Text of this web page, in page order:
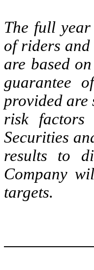
The full
of riders
are based
guarantee
provided are
risk factors
Securities
results to
Company
targets.